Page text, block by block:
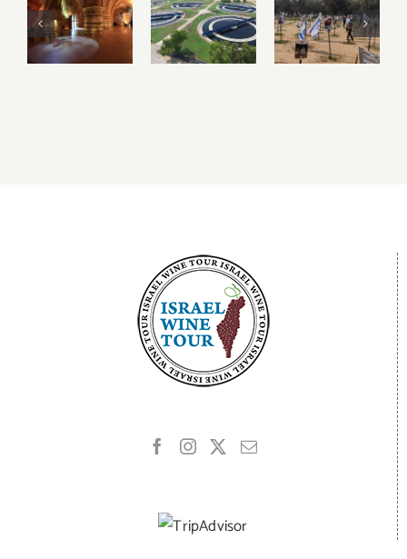
Underground
Crusader
City of
and
Israel’s
Water
Nova
Festival
and the